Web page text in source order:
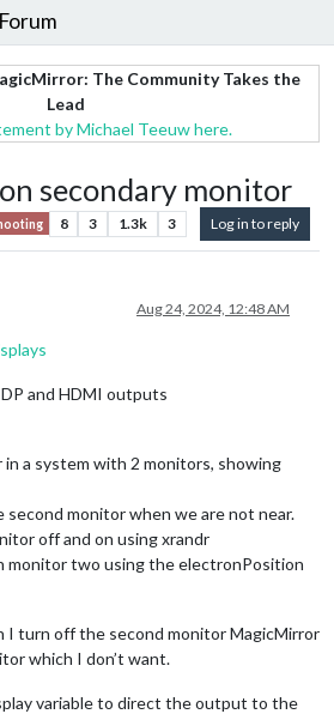
The Community Takes the
Lead
by Michael Teeuw here.
secondary monitor
8 3 1.3k 3 Log in to reply
Aug 24, 2024, 12:48 AM
and HDMI outputs
a system with 2 monitors, showing
monitor when we are not near.
off and on using xrandr
monitor two using the electronPosition
I turn off the second monitor MagicMirror
which I don’t want.
variable to direct the output to the